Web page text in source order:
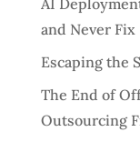
and Never Fix
Escaping the
The End of
Outsourcing